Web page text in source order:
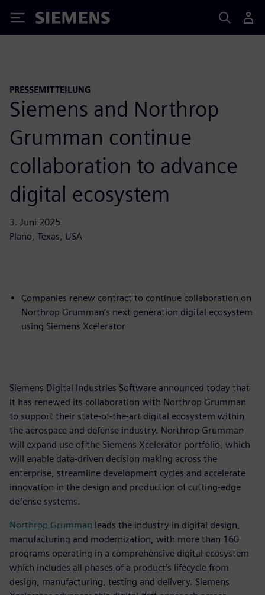
Siemens
PRESSEMITTEILUNG
Siemens and Northrop
Grumman continue
collaboration to advance
digital ecosystem
3. Juni 2025
Plano, Texas, USA
Companies renew contract to continue collaboration on
Northrop Grumman’s next generation digital ecosystem
using Siemens Xcelerator
Siemens Digital Industries Software announced today that
it has renewed its collaboration with Northrop Grumman
to support their state-of-the-art digital ecosystem within
the aerospace and defense industry. Northrop Grumman
will expand use of the Siemens Xcelerator portfolio, which
will enable data-driven decision making across the
enterprise, streamline development cycles and accelerate
innovation in the design and production of cutting-edge
defense systems.
Northrop Grumman leads the industry in digital design,
manufacturing and modernization, with more than 160
programs operating in a comprehensive digital ecosystem
which includes all phases of a product’s lifecycle from
design, manufacturing, testing and delivery. Siemens